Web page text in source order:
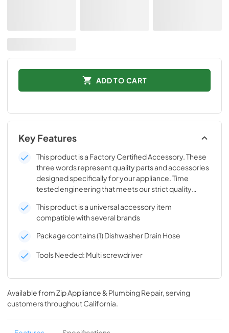
ADD TO CART
Key Features
This product is a Factory Certified Accessory. These
three words represent quality parts and accessories
designed specifically for your appliance. Time
tested engineering that meets our strict quality
This product is a universal accessory item
compatible with several brands
Package contains (1) Dishwasher Drain Hose
Tools Needed: Multi screwdriver
Available fromZip Appliance & Plumbing Repair, serving
customers throughoutCalifornia.